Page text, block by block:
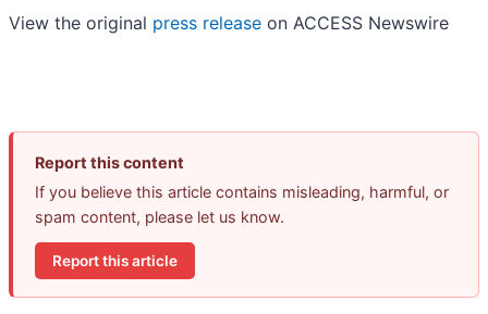
View the original press release on ACCESS Newswire
Report this content
If you believe this article contains misleading, harmful, or
spam content, please let us know.
Report this article